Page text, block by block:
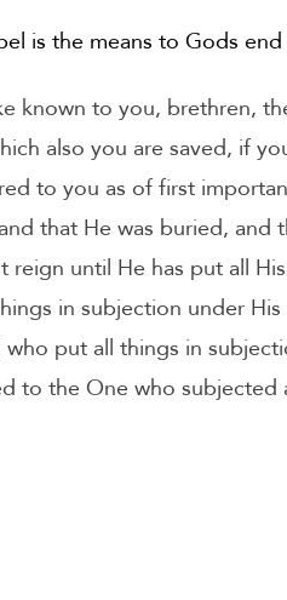
is the means to Gods
known to you, brethren,
also you are saved, if
to you as of first
that He was buried,
reign until He has put all
in subjection under
put all things in
to the One who